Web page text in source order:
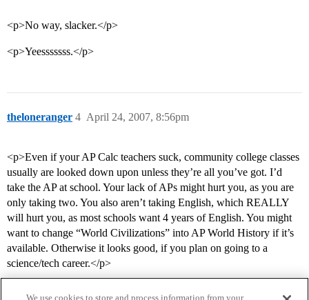
<p>No way, slacker.</p>
<p>Yeesssssss.</p>
theloneranger April 24, 2007, 8:56pm
4
<p>Even if your AP Calc teachers suck, community college classes
usually are looked down upon unless they’re all you’ve got. I’d
take the AP at school. Your lack of APs might hurt you, as you are
only taking two. You also aren’t taking English, which REALLY
will hurt you, as most schools want 4 years of English. You might
want to change “World Civilizations” into AP World History if it’s
available. Otherwise it looks good, if you plan on going to a
science/tech career.</p>
We use cookies to store and process information from your